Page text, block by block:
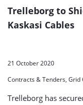
Trelleborg to
Kaskasi Cables
21 October 2020
Contracts & Tenders, Grid
Trelleborg has